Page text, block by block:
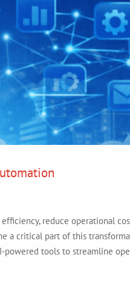
reduce operational
a critical part of this
powered tools to streamline